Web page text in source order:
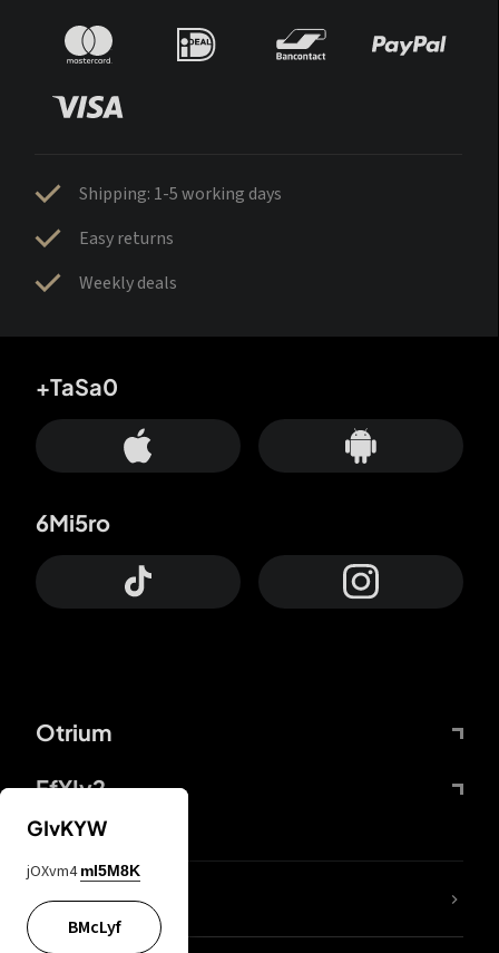
Shipping: 1-5 working days
Easy returns
Weekly deals
Otrium
FfYIy2
+TaSa0
6Mi5ro
lYGfRP
GIvKYW
jOXvm4 mI5M8K
BMcLyf